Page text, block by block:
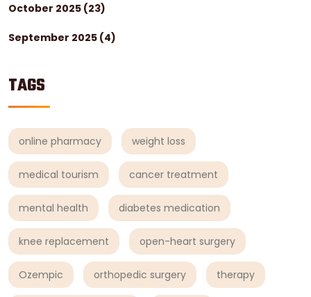
October 2025 (23)
September 2025 (4)
TAGS
online pharmacy weight loss
medical tourism cancer treatment
mental health diabetes medication
knee replacement open-heart surgery
Ozempic orthopedic surgery therapy